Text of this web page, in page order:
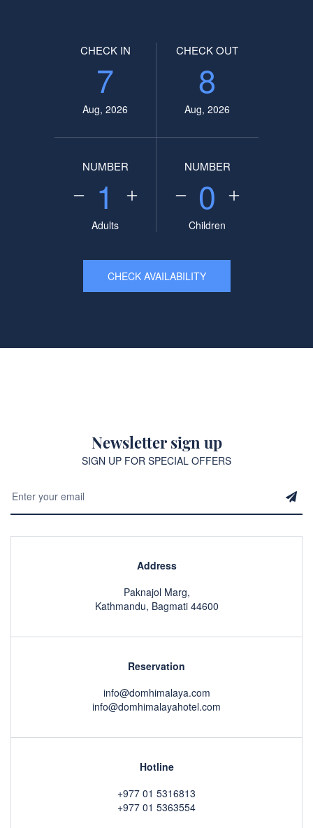
CHECK IN
7
Aug, 2026
CHECK OUT
8
Aug, 2026
NUMBER
1
Adults
NUMBER
0
Children
CHECK AVAILABILITY
Newsletter sign up
SIGN UP FOR SPECIAL OFFERS
Address
Paknajol Marg,
Kathmandu, Bagmati 44600
Reservation
info@domhimalaya.com
info@domhimalayahotel.com
Hotline
+977 01 5316813
+977 01 5363554